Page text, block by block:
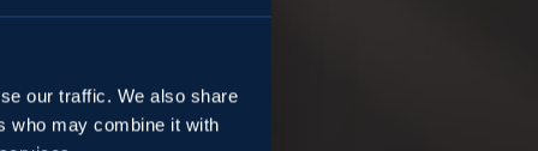
our traffic. We also share
who may combine it with